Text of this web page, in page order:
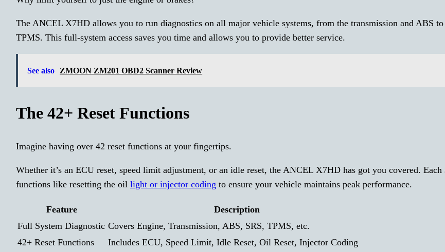
The ANCEL X7HD allows you to run diagnostics on all major vehicle systems, from the transmission and ABS to
TPMS. This full-system access saves you time and allows you to provide better service.
See also ZMOON ZM201 OBD2 Scanner Review
The 42+ Reset Functions
Imagine having over 42 reset functions at your fingertips.
Whether it’s an ECU reset, speed limit adjustment, or an idle reset, the ANCEL X7HD has got you covered. Each
functions like resetting the oillight or injector coding to ensure your vehicle maintains peak performance.
Feature
Description
Full System Diagnostic Covers Engine, Transmission, ABS, SRS, TPMS, etc.
42+ Reset Functions
Includes ECU, Speed Limit, Idle Reset, Oil Reset, Injector Coding